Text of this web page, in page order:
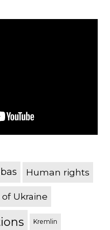
Human rights
Ukraine
Kremlin